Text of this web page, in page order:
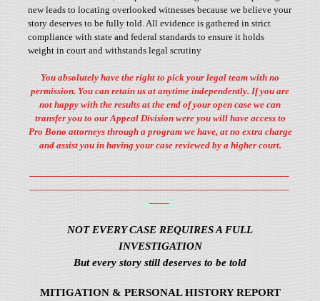
new leads to locating overlooked witnesses because we believe your
story deserves to be fully told. All evidence is gathered in strict
compliance with state and federal standards to ensure it holds
weight in court and withstands legal scrutiny
You absolutely have the right to pick your legal team with no
permission. You can retain us at anytime independently. If you are
not happy with the results at the end of your open case we can
transfer you to our Appeal Division were you will have access to
Pro Bono attorneys through a program we have, at no extra charge
and assist you in having your case reviewed by a higher court.
NOT EVERY CASE REQUIRES A FULL
INVESTIGATION
But every story still deserves to be told
MITIGATION & PERSONAL HISTORY REPORT